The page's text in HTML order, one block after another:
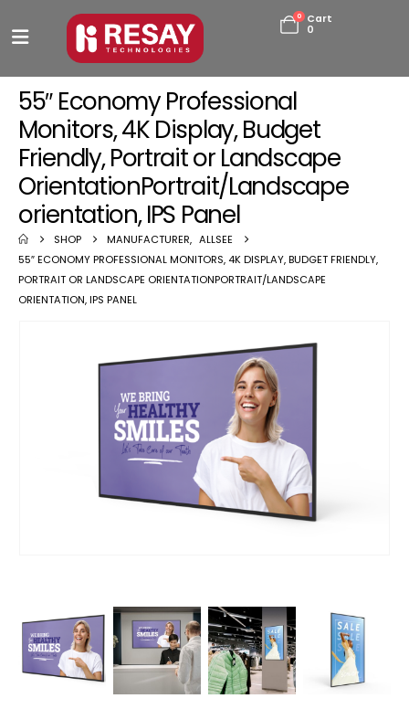
0
Cart
0
55″ Economy Professional
Monitors, 4K Display, Budget
Friendly, Portrait or Landscape
OrientationPortrait/Landscape
orientation, IPS Panel
SHOP MANUFACTURER, ALLSEE
55″ ECONOMY PROFESSIONAL MONITORS, 4K DISPLAY, BUDGET FRIENDLY,
PORTRAIT OR LANDSCAPE ORIENTATIONPORTRAIT/LANDSCAPE
ORIENTATION, IPS PANEL